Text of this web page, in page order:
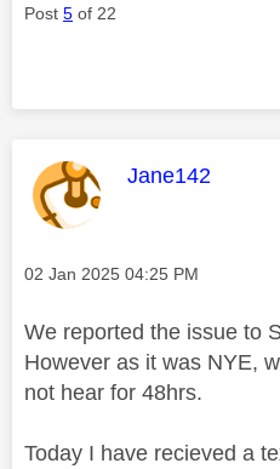
Post 5 of 22
This message
Jane142
Message posted on
‎02 Jan 2025 04:25 PM
We reported the issue to
However as it was NYE,
not hear for 48hrs.
Today I have recieved a